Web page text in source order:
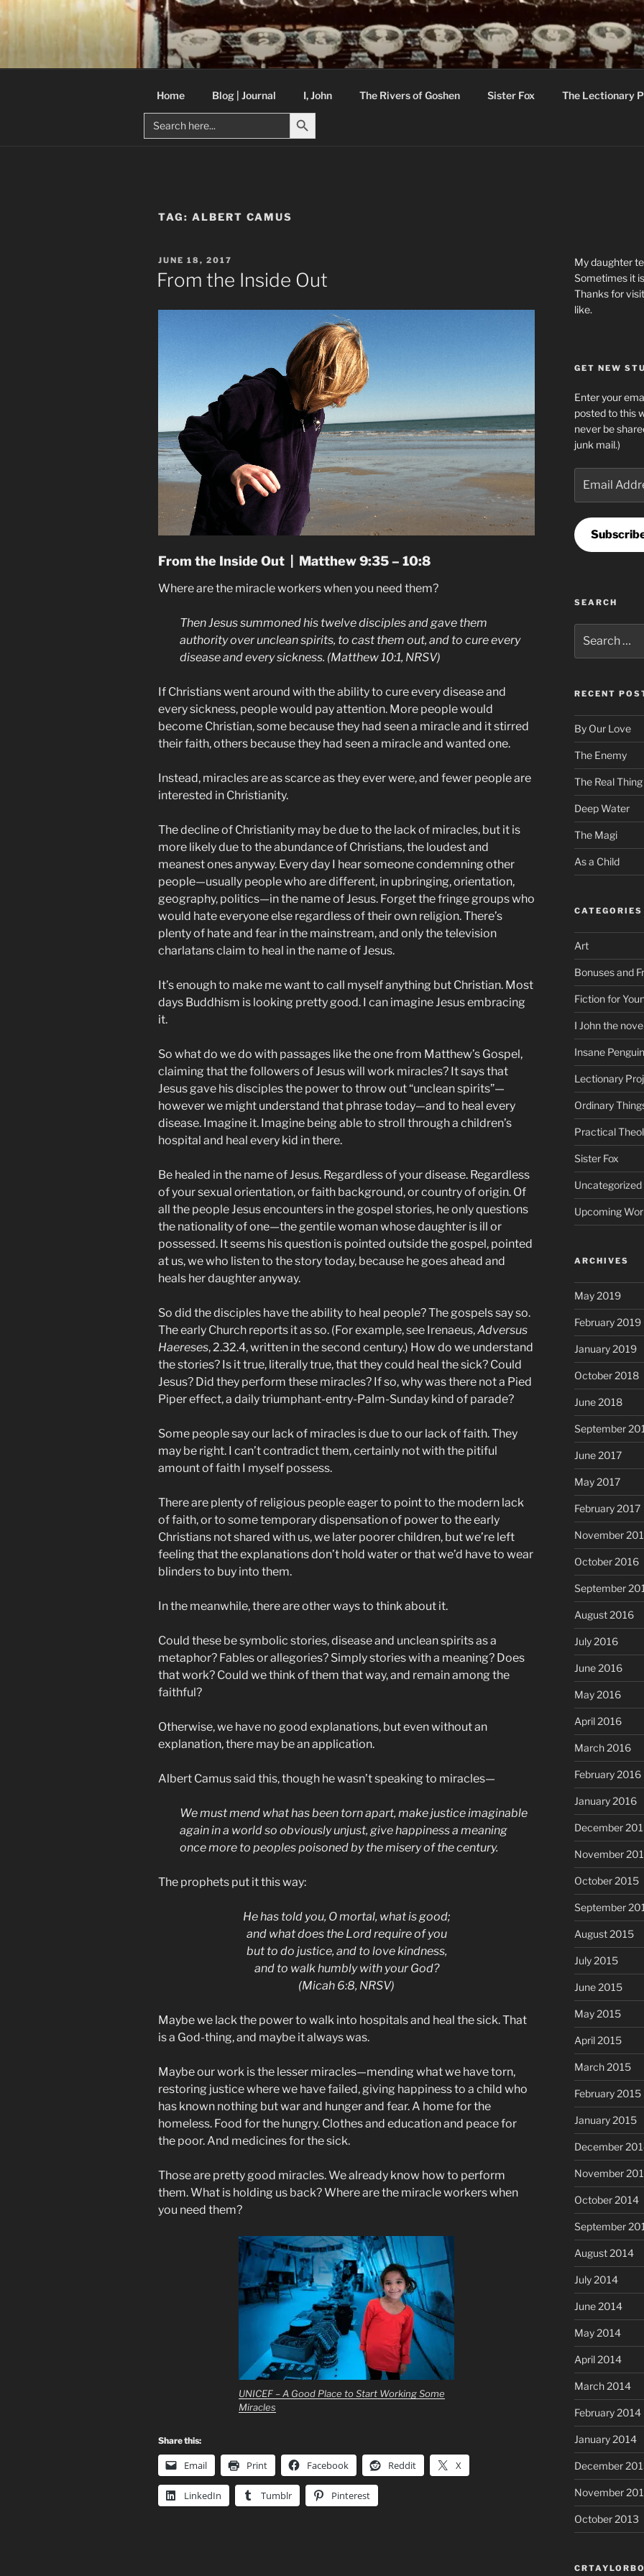
Skip
C R TAYLOR
Books and other writing by author C R Taylor
Home Blog | Journal I, John The Rivers of Goshen Sister Fox
The Lectionary
Search
for:
Search Button
TAG: ALBERT CAMUS
POSTED
ON
JUNE 18, 2017
From the Inside Out
From the Inside Out | Matthew 9:35 – 10:8
Where are the miracle workers when you need them?
Then Jesus summoned his twelve disciples and gave them
authority over unclean spirits, to cast them out, and to cure every
disease and every sickness. (Matthew 10:1, NRSV)
If Christians went around with the ability to cure every disease and
every sickness, people would pay attention. More people would
become Christian, some because they had seen a miracle and it stirred
their faith, others because they had seen a miracle and wanted one.
Instead, miracles are as scarce as they ever were, and fewer people are
interested in Christianity.
The decline of Christianity may be due to the lack of miracles, but it is
more likely due to the abundance of Christians, the loudest and
meanest ones anyway. Every day I hear someone condemning other
people—usually people who are different, in upbringing, orientation,
geography, politics—in the name of Jesus. Forget the fringe groups who
would hate everyone else regardless of their own religion. There’s
plenty of hate and fear in the mainstream, and only the television
charlatans claim to heal in the name of Jesus.
It’s enough to make me want to call myself anything but Christian. Most
days Buddhism is looking pretty good. I can imagine Jesus embracing
it.
So what do we do with passages like the one from Matthew’s Gospel,
claiming that the followers of Jesus will work miracles? It says that
Jesus gave his disciples the power to throw out “unclean spirits”—
however we might understand that phrase today—and to heal every
disease. Imagine it. Imagine being able to stroll through a children’s
hospital and heal every kid in there.
Be healed in the name of Jesus. Regardless of your disease. Regardless
of your sexual orientation, or faith background, or country of origin. Of
all the people Jesus encounters in the gospel stories, he only questions
the nationality of one—the gentile woman whose daughter is ill or
possessed. It seems his question is pointed outside the gospel, pointed
at us, we who listen to the story today, because he goes ahead and
heals her daughter anyway.
So did the disciples have the ability to heal people? The gospels say so.
The early Church reports it as so. (For example, see Irenaeus,Adversus
Haereses, 2.32.4, written in the second century.) How do we understand
the stories? Is it true, literally true, that they could heal the sick? Could
Jesus? Did they perform these miracles? If so, why was there not a Pied
Piper effect, a daily triumphant-entry-Palm-Sunday kind of parade?
Some people say our lack of miracles is due to our lack of faith. They
may be right. I can’t contradict them, certainly not with the pitiful
amount of faith I myself possess.
There are plenty of religious people eager to point to the modern lack
of faith, or to some temporary dispensation of power to the early
Christians not shared with us, we later poorer children, but we’re left
feeling that the explanations don’t hold water or that we’d have to wear
blinders to buy into them.
In the meanwhile, there are other ways to think about it.
Could these be symbolic stories, disease and unclean spirits as a
metaphor? Fables or allegories? Simply stories with a meaning? Does
that work? Could we think of them that way, and remain among the
faithful?
Otherwise, we have no good explanations, but even without an
explanation, there may be an application.
Albert Camus said this, though he wasn’t speaking to miracles—
We must mend what has been torn apart, make justice imaginable
again in a world so obviously unjust, give happiness a meaning
once more to peoples poisoned by the misery of the century.
The prophets put it this way:
He has told you, O mortal, what is good;
and what does the Lord require of you
but to do justice, and to love kindness,
and to walk humbly with your God?
(Micah 6:8, NRSV)
Maybe we lack the power to walk into hospitals and heal the sick. That
is a God-thing, and maybe it always was.
Maybe our work is the lesser miracles—mending what we have torn,
restoring justice where we have failed, giving happiness to a child who
has known nothing but war and hunger and fear. A home for the
homeless. Food for the hungry. Clothes and education and peace for
the poor. And medicines for the sick.
Those are pretty good miracles. We already know how to perform
them. What is holding us back? Where are the miracle workers when
you need them?
UNICEF – A Good Place to Start Working Some
Miracles
Share this:
Email Print Facebook Reddit X
LinkedIn Tumblr Pinterest
My daughter
Sometimes it
Thanks for
like.
GET NEW
Enter your
posted to this
never be
junk mail.)
Address
SEARCH
for:
RECENT
By Our Love
The Enemy
The Real Thing
Deep Water
The Magi
As a Child
CATEGORIES
Art
Bonuses and
Fiction for
I John the
Insane Penguin
Lectionary
Ordinary
Practical
Sister Fox
Uncategorized
Upcoming
ARCHIVES
May 2019
February 2019
January 2019
October 2018
June 2018
September
June 2017
May 2017
February 2017
November
October 2016
September
August 2016
July 2016
June 2016
May 2016
April 2016
March 2016
February 2016
January 2016
December
November
October 2015
September
August 2015
July 2015
June 2015
May 2015
April 2015
March 2015
February 2015
January 2015
December
November
October 2014
September
August 2014
July 2014
June 2014
May 2014
April 2014
March 2014
February 2014
January 2014
December
November
October 2013